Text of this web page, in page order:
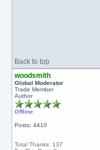
Back to top
woodsmith
Global Moderator
Trade Member
Author
Offline
Posts: 4410
Total Thanks: 137